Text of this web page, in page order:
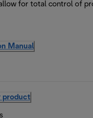
for total control of
Manual
product